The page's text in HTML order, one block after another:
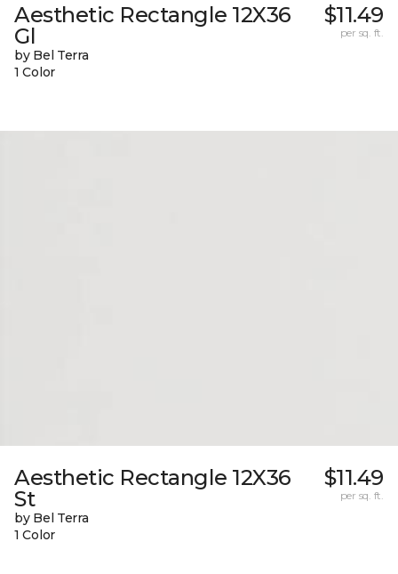
Aesthetic Rectangle 12X36
Gl
by Bel Terra
1 Color
$11.49
per sq. ft.
Aesthetic Rectangle 12X36
St
by Bel Terra
1 Color
$11.49
per sq. ft.